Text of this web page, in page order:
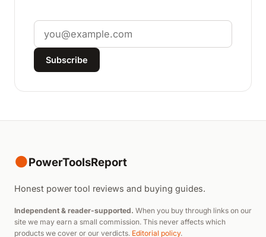
Subscribe
●PowerToolsReport
Honest power tool reviews and buying guides.
Independent & reader-supported. When you buy through links on our
site we may earn a small commission. This never affects which
products we cover or our verdicts. Editorial policy.